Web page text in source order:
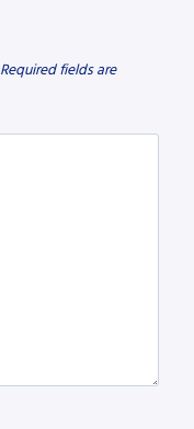
Required fields are